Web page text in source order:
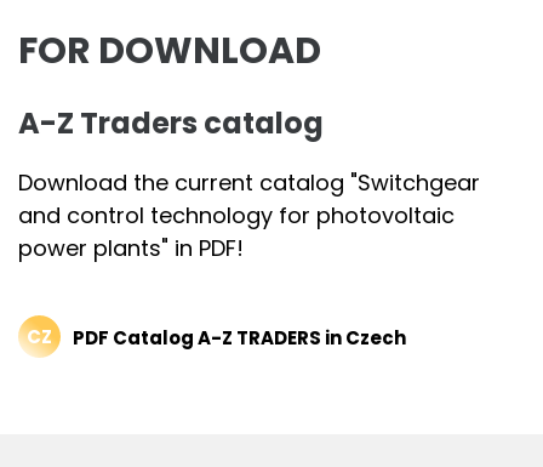
FOR DOWNLOAD
A-Z Traders catalog
Download the current catalog "Switchgear
and control technology for photovoltaic
power plants" in PDF!
CZ PDF Catalog A-Z TRADERS in Czech